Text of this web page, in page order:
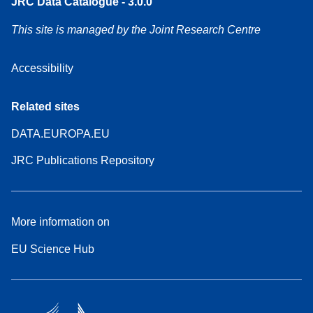
This site is managed by the Joint Research Centre
Accessibility
Related sites
DATA.EUROPA.EU
JRC Publications Repository
More information on
EU Science Hub